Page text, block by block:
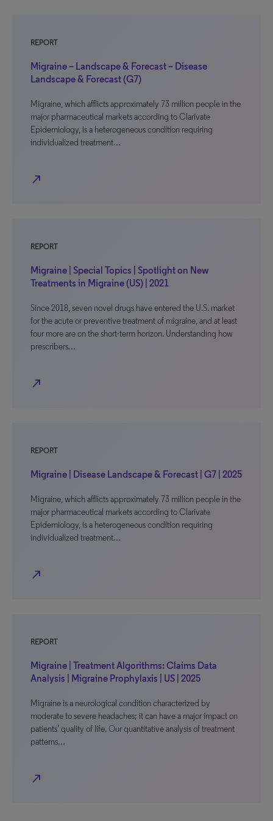
REPORT
Migraine – Landscape & Forecast – Disease
Landscape & Forecast (G7)
Migraine, which afflicts approximately 73 million people in the
major pharmaceutical markets according to Clarivate
Epidemiology, is a heterogeneous condition requiring
individualized treatment…
north_east
REPORT
Migraine | Special Topics | Spotlight on New
Treatments in Migraine (US) | 2021
Since 2018, seven novel drugs have entered the U.S. market
for the acute or preventive treatment of migraine, and at least
four more are on the short-term horizon. Understanding how
prescribers…
north_east
REPORT
Migraine | Disease Landscape & Forecast | G7 | 2025
Migraine, which afflicts approximately 73 million people in the
major pharmaceutical markets according to Clarivate
Epidemiology, is a heterogeneous condition requiring
individualized treatment…
north_east
REPORT
Migraine | Treatment Algorithms: Claims Data
Analysis | Migraine Prophylaxis | US | 2025
Migraine is a neurological condition characterized by
moderate to severe headaches; it can have a major impact on
patients’ quality of life. Our quantitative analysis of treatment
patterns…
north_east